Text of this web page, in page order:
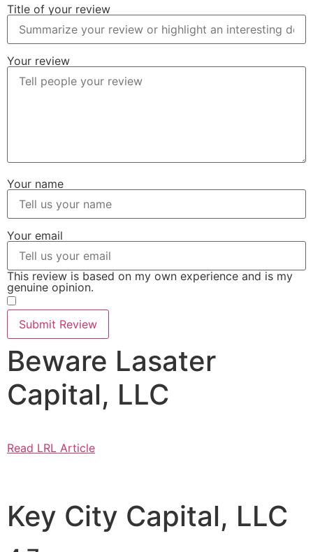
Title of your review
Your review
Your name
Your email
This review is based on my own experience and is my
genuine opinion.
Submit Review
Beware Lasater
Capital, LLC
Read LRL Article
Key City Capital, LLC